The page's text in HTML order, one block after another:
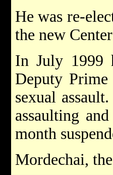
He was re-
the new
In July 1999
Deputy
sexual
assaulting
month
Mordechai,